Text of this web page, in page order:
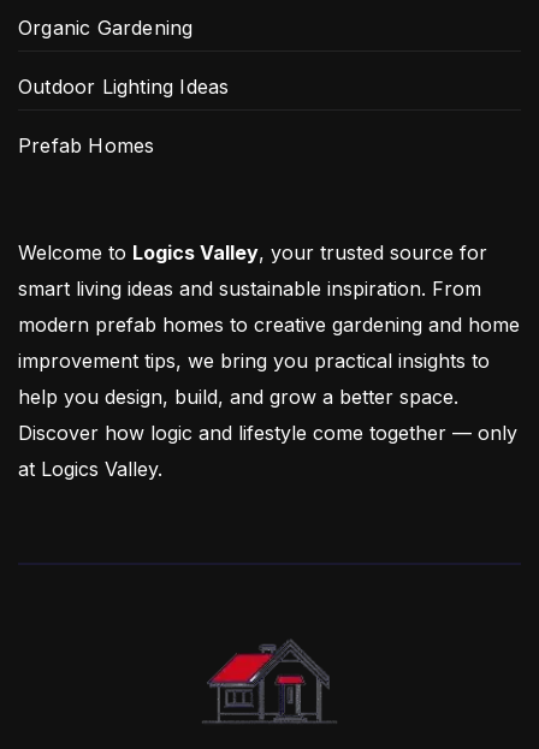
Organic Gardening
Outdoor Lighting Ideas
Prefab Homes
Welcome to Logics Valley, your trusted source for
smart living ideas and sustainable inspiration. From
modern prefab homes to creative gardening and home
improvement tips, we bring you practical insights to
help you design, build, and grow a better space.
Discover how logic and lifestyle come together — only
at Logics Valley.